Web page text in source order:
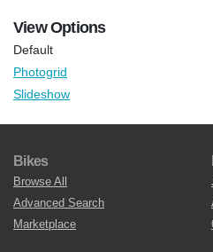
View Options
Default
Photogrid
Slideshow
Bikes
Browse All
Advanced Search
Marketplace